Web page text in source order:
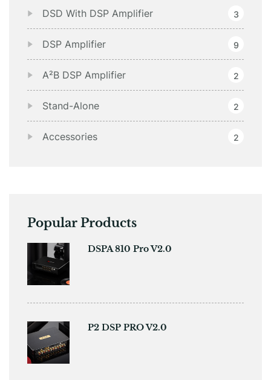
DSD With DSP Amplifier 3
DSP Amplifier 9
A²B DSP Amplifier 2
Stand-Alone 2
Accessories 2
Popular Products
DSPA 810 Pro V2.0
P2 DSP PRO V2.0